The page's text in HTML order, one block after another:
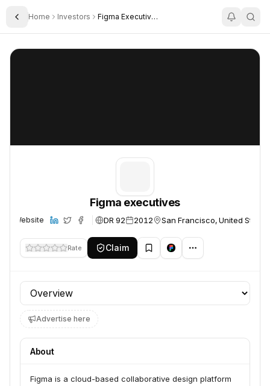
Toggle Sidebar
Home Investors Figma Executives
Figma executives
Figma executives
Website DR 92 2012 San Francisco, United States
Rate Claim
Profile section
Advertise here
About
Figma is a cloud-based collaborative design platform